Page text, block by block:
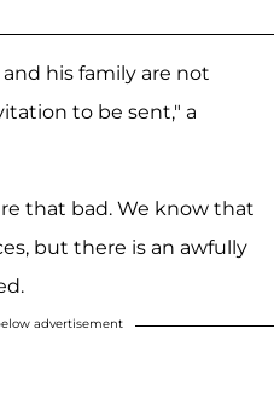
his family are not
to be sent," a
that bad. We know that
but there is an awfully
advertisement